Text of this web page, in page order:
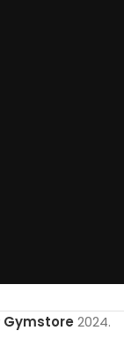
Gymstore 2024.